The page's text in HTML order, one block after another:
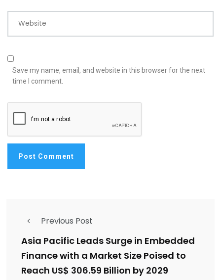
Website
Save my name, email, and website in this browser for the next
time I comment.
Previous Post
Asia Pacific Leads Surge in Embedded
Finance with a Market Size Poised to
Reach US$ 306.59 Billion by 2029